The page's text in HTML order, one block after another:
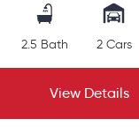
2.5 Bath 2 Cars
View Details